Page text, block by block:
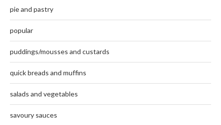
pie and pastry
popular
puddings/mousses and custards
quick breads and muffins
salads and vegetables
savoury sauces